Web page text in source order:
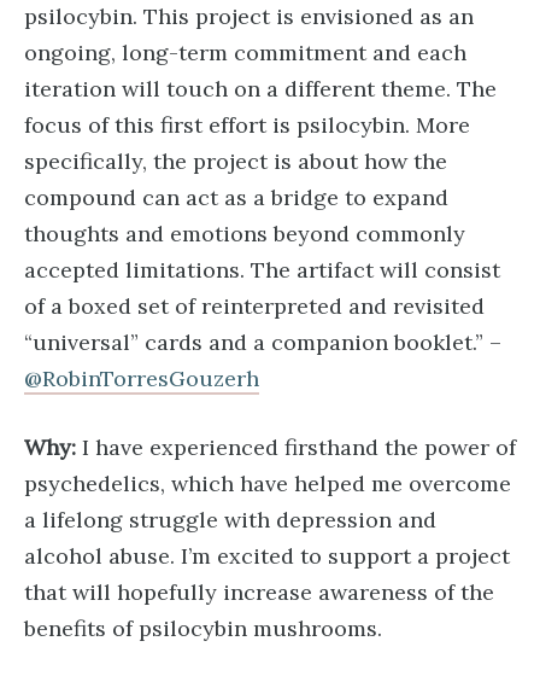
psilocybin. This project is envisioned as an
ongoing, long-term commitment and each
iteration will touch on a different theme. The
focus of this first effort is psilocybin. More
specifically, the project is about how the
compound can act as a bridge to expand
thoughts and emotions beyond commonly
accepted limitations. The artifact will consist
of a boxed set of reinterpreted and revisited
“universal” cards and a companion booklet.” –
@RobinTorresGouzerh
Why: I have experienced firsthand the power of
psychedelics, which have helped me overcome
a lifelong struggle with depression and
alcohol abuse. I’m excited to support a project
that will hopefully increase awareness of the
benefits of psilocybin mushrooms.